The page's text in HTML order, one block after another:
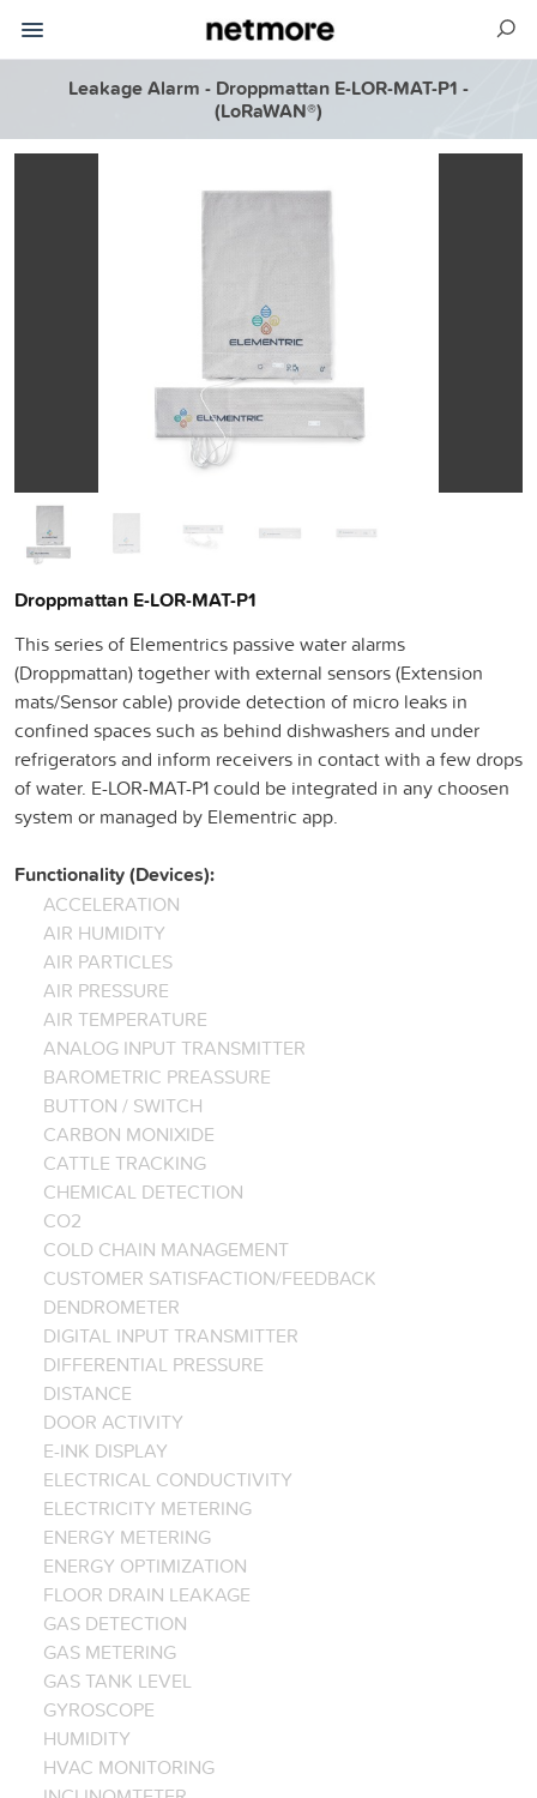
Leakage Alarm - Droppmattan E-LOR-MAT-P1 -
(LoRaWAN®)
Droppmattan E-LOR-MAT-P1
This series of Elementrics passive water alarms
(Droppmattan) together with external sensors (Extension
mats/Sensor cable) provide detection of micro leaks in
confined spaces such as behind dishwashers and under
refrigerators and inform receivers in contact with a few drops
of water. E-LOR-MAT-P1 could be integrated in any choosen
system or managed by Elementric app.
Functionality (Devices):
ACCELERATION
AIR HUMIDITY
AIR PARTICLES
AIR PRESSURE
AIR TEMPERATURE
ANALOG INPUT TRANSMITTER
BAROMETRIC PREASSURE
BUTTON / SWITCH
CARBON MONIXIDE
CATTLE TRACKING
CHEMICAL DETECTION
CO2
COLD CHAIN MANAGEMENT
CUSTOMER SATISFACTION/FEEDBACK
DENDROMETER
DIGITAL INPUT TRANSMITTER
DIFFERENTIAL PRESSURE
DISTANCE
DOOR ACTIVITY
E-INK DISPLAY
ELECTRICAL CONDUCTIVITY
ELECTRICITY METERING
ENERGY METERING
ENERGY OPTIMIZATION
FLOOR DRAIN LEAKAGE
GAS DETECTION
GAS METERING
GAS TANK LEVEL
GYROSCOPE
HUMIDITY
HVAC MONITORING